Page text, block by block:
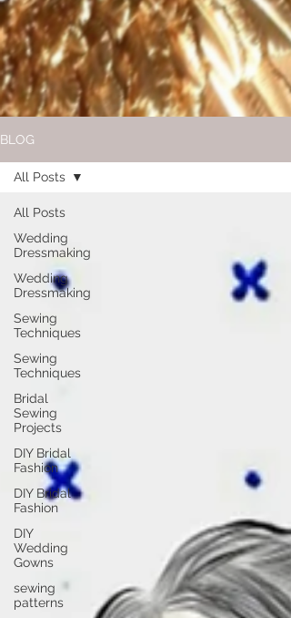
BLOG
All Posts
Wedding
Dressmaking
Wedding
Dressmaking
Sewing
Techniques
Sewing
Techniques
Bridal
Sewing
Projects
DIY Bridal
Fashion
DIY Bridal
Fashion
DIY
Wedding
Gowns
sewing
patterns
All Posts